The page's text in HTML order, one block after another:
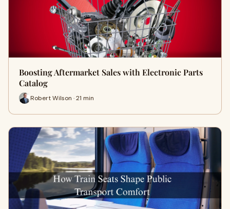
Boosting Aftermarket Sales with Electronic Parts
Catalog
Robert Wilson · 21 min